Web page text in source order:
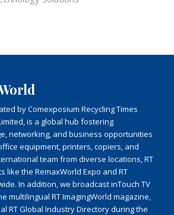
by Comexposium Recycling Times
is a global hub fostering
networking, and business opportunities
equipment, printers, copiers, and
team from diverse locations, RT
like the RemaxWorld Expo and RT
In addition, we broadcast inTouch TV
multilingual RT ImagingWorld magazine,
RT Global Industry Directory during the